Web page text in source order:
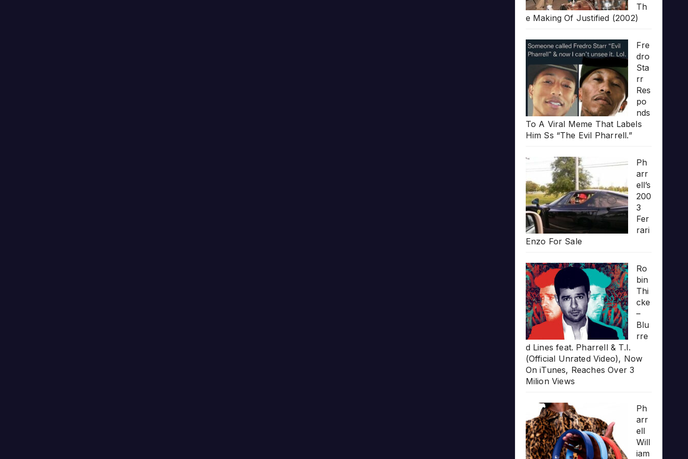
Th
e Making Of Justified (2002)
Fre
dro
Sta
rr
Res
po
nds
To A Viral Meme That Labels
Him Ss “The Evil Pharrell.”
Ph
arr
ell’s
200
3
Fer
rari
Enzo For Sale
Ro
bin
Thi
cke
–
Blu
rre
d Lines feat. Pharrell & T.I.
(Official Unrated Video), Now
On iTunes, Reaches Over 3
Milion Views
Ph
arr
ell
Will
iam